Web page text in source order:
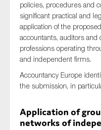
policies, procedures and
significant practical and
application of the
accountants, auditors and
professions operating
and independent firms.
Accountancy Europe
the submission, in
Application of
networks of
Yes
On which topics
Anti-money
Audit & Assurance
Corporate governance
Financial services
Public sector